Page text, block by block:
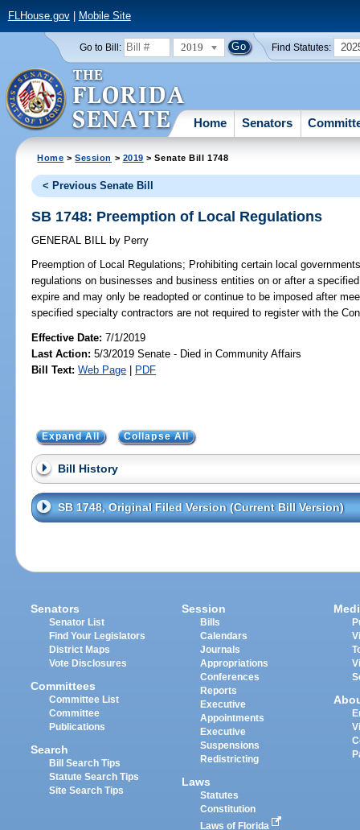
FLHouse.gov| Mobile Site
Go to Bill: 2019 Find Statutes:
Home Senators
Home >Session > 2019 > Senate Bill 1748
< Previous Senate Bill
SB 1748: Preemption of Local Regulations
GENERAL BILL by Perry
Preemption of Local Regulations; Prohibiting certain local
regulations on businesses and business entities on or after a
expire and may only be readopted or continue to be imposed after
specified specialty contractors are not required to register with the
Effective Date:7/1/2019
Last Action: 5/3/2019 Senate - Died in Community Affairs
Bill Text: Web Page | PDF
Expand All Collapse All
Bill History
SB 1748, Original Filed Version (Current Bill Version)
Senators
Senator List
Find Your Legislators
District Maps
Vote Disclosures
Committees
Committee List
Committee
Publications
Search
Bill Search Tips
Statute Search Tips
Site Search Tips
Session
Bills
Calendars
Journals
Appropriations
Conferences
Reports
Executive
Appointments
Executive
Suspensions
Redistricting
Laws
Statutes
Constitution
Laws of Florida